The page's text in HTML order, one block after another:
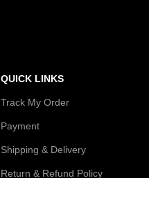
QUICK LINKS
Track My Order
Payment
Shipping & Delivery
Return & Refund Policy